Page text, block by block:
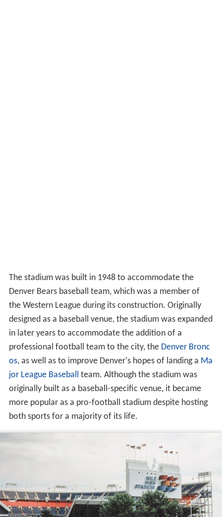
The stadium was built in 1948 to accommodate the
Denver Bears baseball team, which was a member of
the Western League during its construction. Originally
designed as a baseball venue, the stadium was expanded
in later years to accommodate the addition of a
professional football team to the city, the Denver Bronc
os, as well as to improve Denver's hopes of landing a Ma
jor League Baseball team. Although the stadium was
originally built as a baseball-specific venue, it became
more popular as a pro-football stadium despite hosting
both sports for a majority of its life.